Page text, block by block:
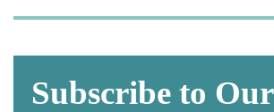
Subscribe to Our